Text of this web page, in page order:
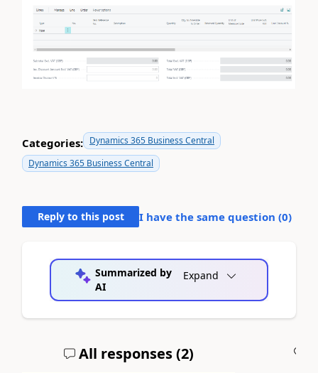
Categories: Dynamics 365 Business Central
Dynamics 365 Business Central
Reply to this post I have the same question (0)
Summarized by
AI
Expand
All responses (2)